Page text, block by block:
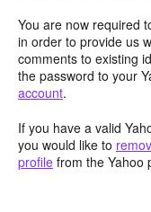
You are now required
in order to provide us
comments to existing
the password to your
account.
If you have a valid
you would like to
profile from the Yahoo